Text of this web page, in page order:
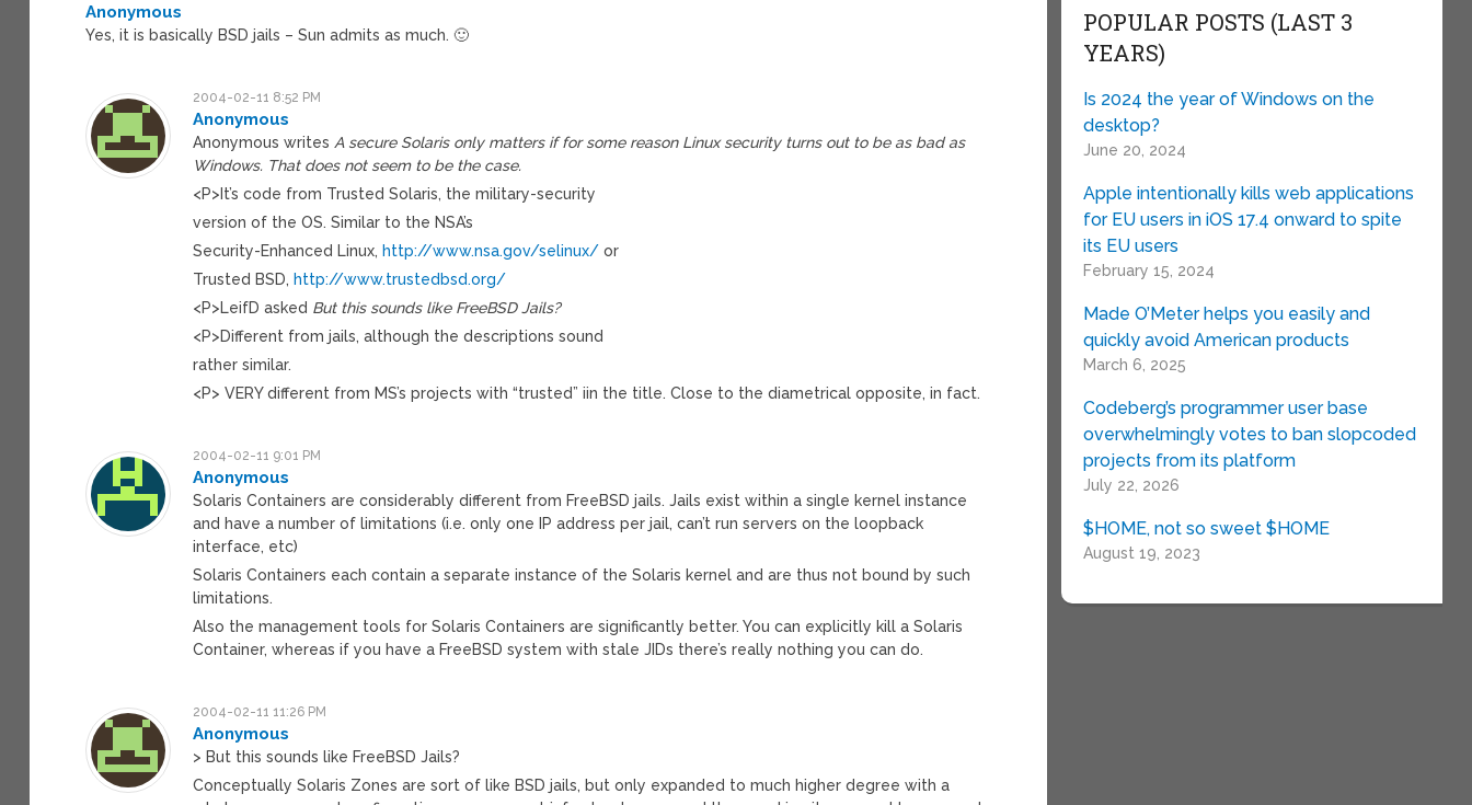
Anonymous
Yes, it is basically BSD jails – Sun admits as much. 🙂
2004-02-11 8:52 PM
Anonymous
Anonymous writes A secure Solaris only matters if for some reason Linux security turns out to be as bad as
Windows. That does not seem to be the case.
<P>It’s code from Trusted Solaris, the military-security
version of the OS. Similar to the NSA’s
Security-Enhanced Linux, http://www.nsa.gov/selinux/ or
Trusted BSD, http://www.trustedbsd.org/
<P>LeifD asked But this sounds like FreeBSD Jails?
<P>Different from jails, although the descriptions sound
rather similar.
<P> VERY different from MS’s projects with “trusted” iin the title. Close to the diametrical opposite, in fact.
2004-02-11 9:01 PM
Anonymous
Solaris Containers are considerably different from FreeBSD jails. Jails exist within a single kernel instance
and have a number of limitations (i.e. only one IP address per jail, can’t run servers on the loopback
interface, etc)
Solaris Containers each contain a separate instance of the Solaris kernel and are thus not bound by such
limitations.
Also the management tools for Solaris Containers are significantly better. You can explicitly kill a Solaris
Container, whereas if you have a FreeBSD system with stale JIDs there’s really nothing you can do.
2004-02-11 11:26 PM
Anonymous
> But this sounds like FreeBSD Jails?
Conceptually Solaris Zones are sort of like BSD jails, but only expanded to much higher degree with a
POPULAR POSTS (LAST 3
YEARS)
Is 2024 the year of Windows on the
desktop?
June 20, 2024
Apple intentionally kills web applications
for EU users in iOS 17.4 onward to spite
its EU users
February 15, 2024
Made O’Meter helps you easily and
quickly avoid American products
March 6, 2025
Codeberg’s programmer user base
overwhelmingly votes to ban slopcoded
projects from its platform
July 22, 2026
$HOME, not so sweet $HOME
August 19, 2023